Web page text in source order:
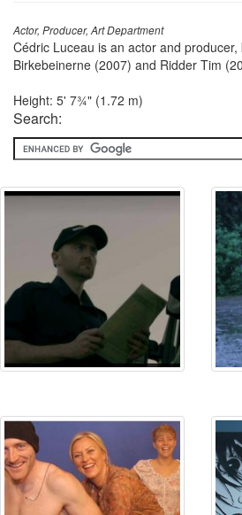
Actor, Producer, Art Department
Cédric Luceau is an actor and
Birkebeinerne (2007) and Ridder Tim
Height: 5' 7¾" (1.72 m)
Search: